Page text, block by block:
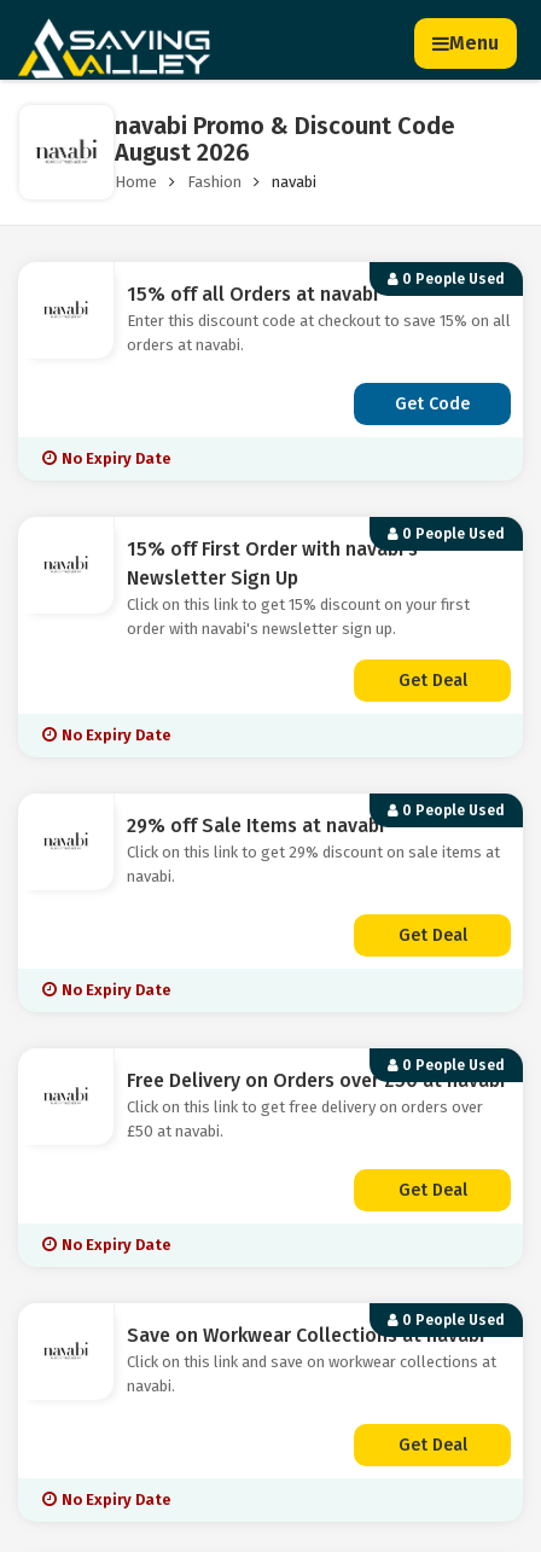
Menu
navabi Promo & Discount Code
August 2026
Home Fashion navabi
0 People Used
15% off all Orders at navabi
Enter this discount code at checkout to save 15% on all
orders at navabi.
Get Code
No Expiry Date
0 People Used
15% off First Order with navabi's
Newsletter Sign Up
Click on this link to get 15% discount on your first
order with navabi's newsletter sign up.
Get Deal
No Expiry Date
0 People Used
29% off Sale Items at navabi
Click on this link to get 29% discount on sale items at
navabi.
Get Deal
No Expiry Date
0 People Used
Free Delivery on Orders over £50 at navabi
Click on this link to get free delivery on orders over
£50 at navabi.
Get Deal
No Expiry Date
0 People Used
Save on Workwear Collections at navabi
Click on this link and save on workwear collections at
navabi.
Get Deal
No Expiry Date